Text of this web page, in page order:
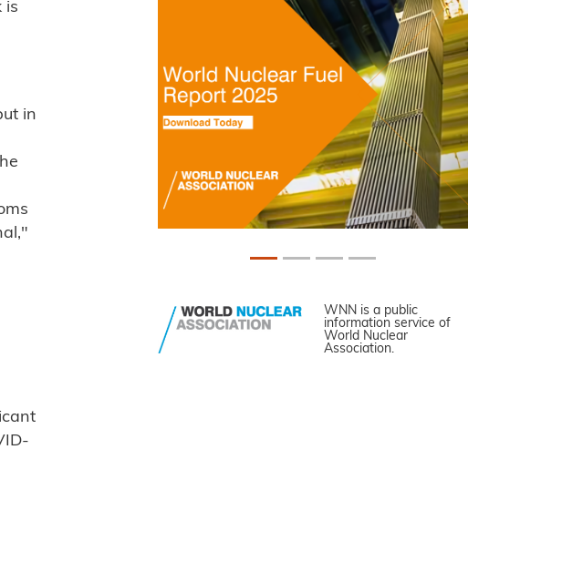
is
in
WNN is a public
information service of
World Nuclear
Association.